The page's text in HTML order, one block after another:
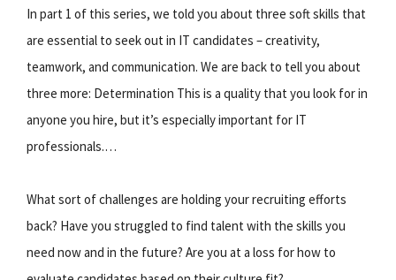
In part 1 of this series, we told you about three soft skills that
are essential to seek out in IT candidates – creativity,
teamwork, and communication. We are back to tell you about
three more: Determination This is a quality that you look for in
anyone you hire, but it’s especially important for IT
professionals.…
What sort of challenges are holding your recruiting efforts
back? Have you struggled to find talent with the skills you
need now and in the future? Are you at a loss for how to